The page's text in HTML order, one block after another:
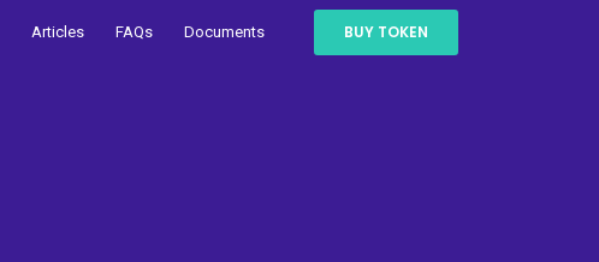
Articles FAQs Documents BUY TOKEN